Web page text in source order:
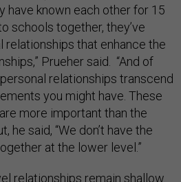
have known each other for 15
schools together, they’ve
relationships that enhance the
Prueher said. “And of
relationships transcend
you might have. These
more important than the
he said, “We don’t have the
at the lower level.”
relationships remain shallow.